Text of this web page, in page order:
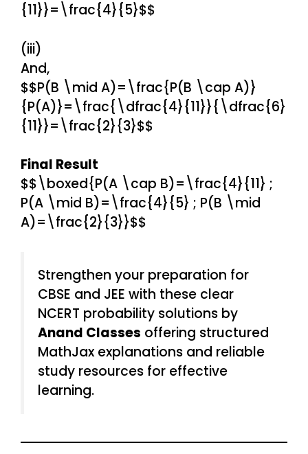
{11}}=\frac{4}{5}$$
(iii)
And,
$$P(B \mid A)=\frac{P(B \cap A)}
{P(A)}=\frac{\dfrac{4}{11}}{\dfrac{6}
{11}}=\frac{2}{3}$$
Final Result
$$\boxed{P(A \cap B)=\frac{4}{11} ;
P(A \mid B)=\frac{4}{5} ; P(B \mid
A)=\frac{2}{3}}$$
Strengthen your preparation for
CBSE and JEE with these clear
NCERT probability solutions by
Anand Classes offering structured
MathJax explanations and reliable
study resources for effective
learning.